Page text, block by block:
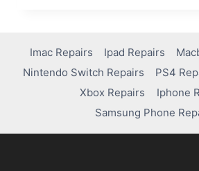
Imac Repairs Ipad Repairs
Nintendo Switch Repairs
PS4
Xbox Repairs
Iphone
Samsung Phone